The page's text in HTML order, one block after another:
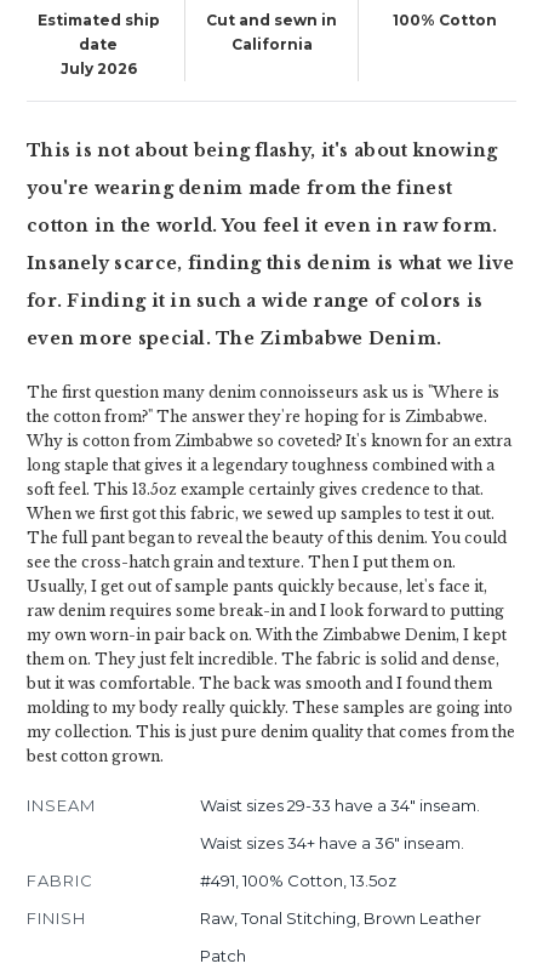
Estimated ship
date
July 2026
Cut and sewn in
California
100% Cotton
This is not about being flashy, it's about knowing
you're wearing denim made from the finest
cotton in the world. You feel it even in raw form.
Insanely scarce, finding this denim is what we live
for. Finding it in such a wide range of colors is
even more special. The Zimbabwe Denim.
The first question many denim connoisseurs ask us is "Where is
the cotton from?" The answer they're hoping for is Zimbabwe.
Why is cotton from Zimbabwe so coveted? It's known for an extra
long staple that gives it a legendary toughness combined with a
soft feel. This 13.5oz example certainly gives credence to that.
When we first got this fabric, we sewed up samples to test it out.
The full pant began to reveal the beauty of this denim. You could
see the cross-hatch grain and texture. Then I put them on.
Usually, I get out of sample pants quickly because, let's face it,
raw denim requires some break-in and I look forward to putting
my own worn-in pair back on. With the Zimbabwe Denim, I kept
them on. They just felt incredible. The fabric is solid and dense,
but it was comfortable. The back was smooth and I found them
molding to my body really quickly. These samples are going into
my collection. This is just pure denim quality that comes from the
best cotton grown.
INSEAM
Waist sizes 29-33 have a 34" inseam.
Waist sizes 34+ have a 36" inseam.
FABRIC
#491, 100% Cotton, 13.5oz
FINISH
Raw, Tonal Stitching, Brown Leather
Patch